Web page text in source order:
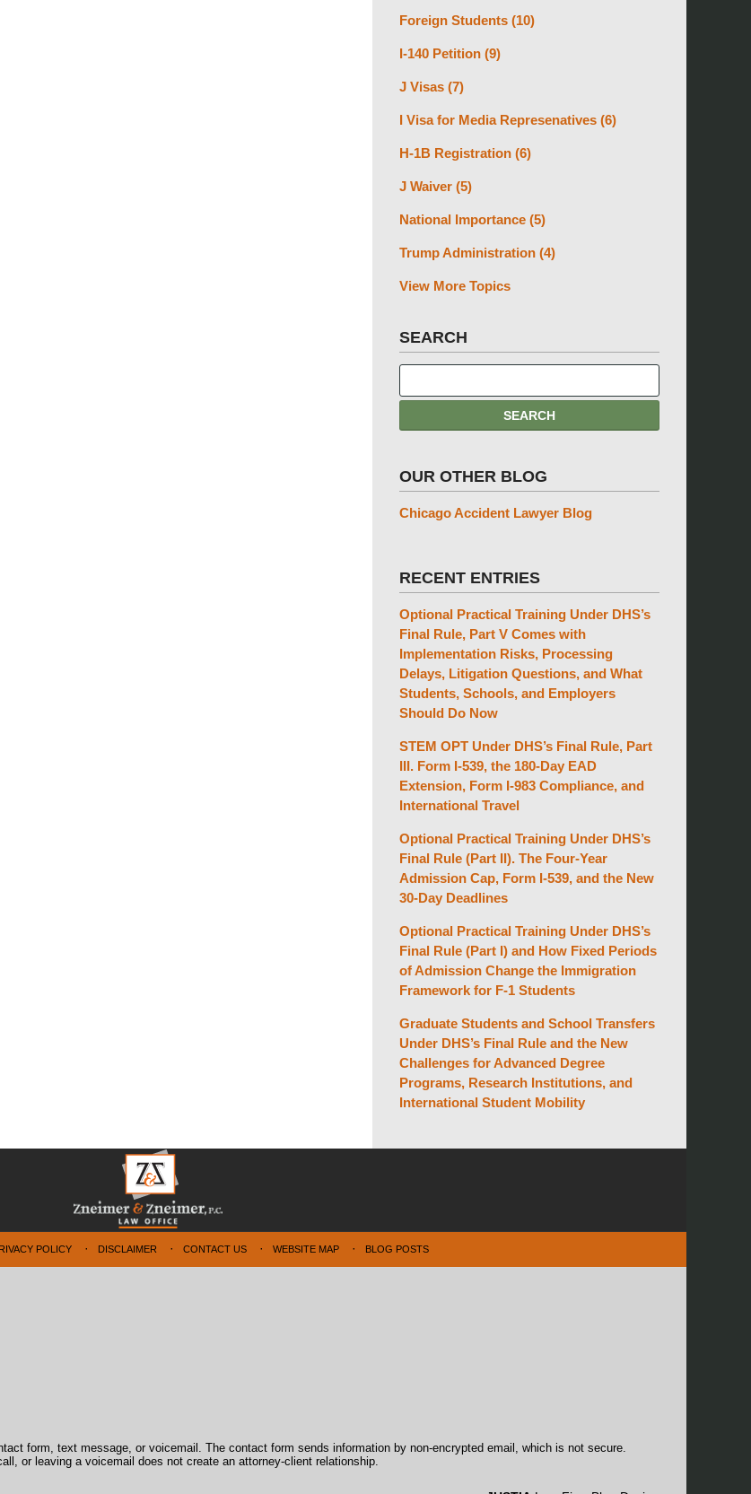
Foreign Students (10)
I-140 Petition (9)
J Visas (7)
I Visa for Media Represenatives (6)
H-1B Registration (6)
J Waiver (5)
National Importance (5)
Trump Administration (4)
View More Topics
SEARCH
OUR OTHER BLOG
Chicago Accident Lawyer Blog
RECENT ENTRIES
Optional Practical Training Under DHS’s
Final Rule, Part V Comes with
Implementation Risks, Processing
Delays, Litigation Questions, and What
Students, Schools, and Employers
Should Do Now
STEM OPT Under DHS’s Final Rule, Part
III. Form I-539, the 180-Day EAD
Extension, Form I-983 Compliance, and
International Travel
Optional Practical Training Under DHS’s
Final Rule (Part II). The Four-Year
Admission Cap, Form I-539, and the New
30-Day Deadlines
Optional Practical Training Under DHS’s
Final Rule (Part I) and How Fixed Periods
of Admission Change the Immigration
Framework for F-1 Students
Graduate Students and School Transfers
Under DHS’s Final Rule and the New
Challenges for Advanced Degree
Programs, Research Institutions, and
International Student Mobility
POLICY DISCLAIMER CONTACT US WEBSITE MAP BLOG POSTS
form, text message, or voicemail. The contact form sends information by non-encrypted email, which is not secure.
or leaving a voicemail does not create an attorney-client relationship.